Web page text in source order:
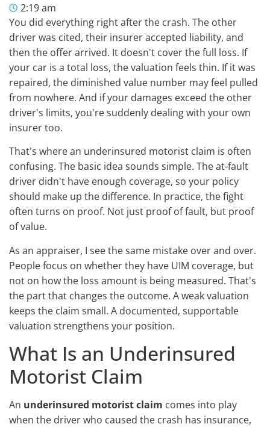
2:19 am
You did everything right after the crash. The other
driver was cited, their insurer accepted liability, and
then the offer arrived. It doesn't cover the full loss. If
your car is a total loss, the valuation feels thin. If it was
repaired, the diminished value number may feel pulled
from nowhere. And if your damages exceed the other
driver's limits, you're suddenly dealing with your own
insurer too.
That's where an underinsured motorist claim is often
confusing. The basic idea sounds simple. The at-fault
driver didn't have enough coverage, so your policy
should make up the difference. In practice, the fight
often turns on proof. Not just proof of fault, but proof
of value.
As an appraiser, I see the same mistake over and over.
People focus on whether they have UIM coverage, but
not on how the loss amount is being measured. That's
the part that changes the outcome. A weak valuation
keeps the claim small. A documented, supportable
valuation strengthens your position.
What Is an Underinsured
Motorist Claim
An underinsured motorist claim comes into play
when the driver who caused the crash has insurance,